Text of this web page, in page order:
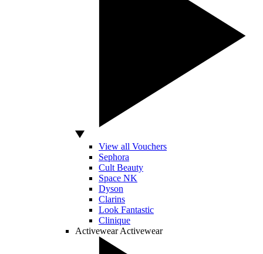
View all Vouchers
Sephora
Cult Beauty
Space NK
Dyson
Clarins
Look Fantastic
Clinique
Activewear Activewear